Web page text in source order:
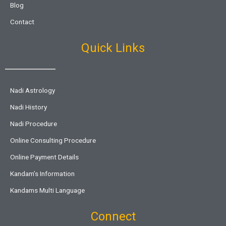
Blog
Contact
Quick Links
Nadi Astrology
Nadi History
Nadi Procedure
Online Consulting Procedure
Online Payment Details
Kandam’s Information
Kandams Multi Language
Connect